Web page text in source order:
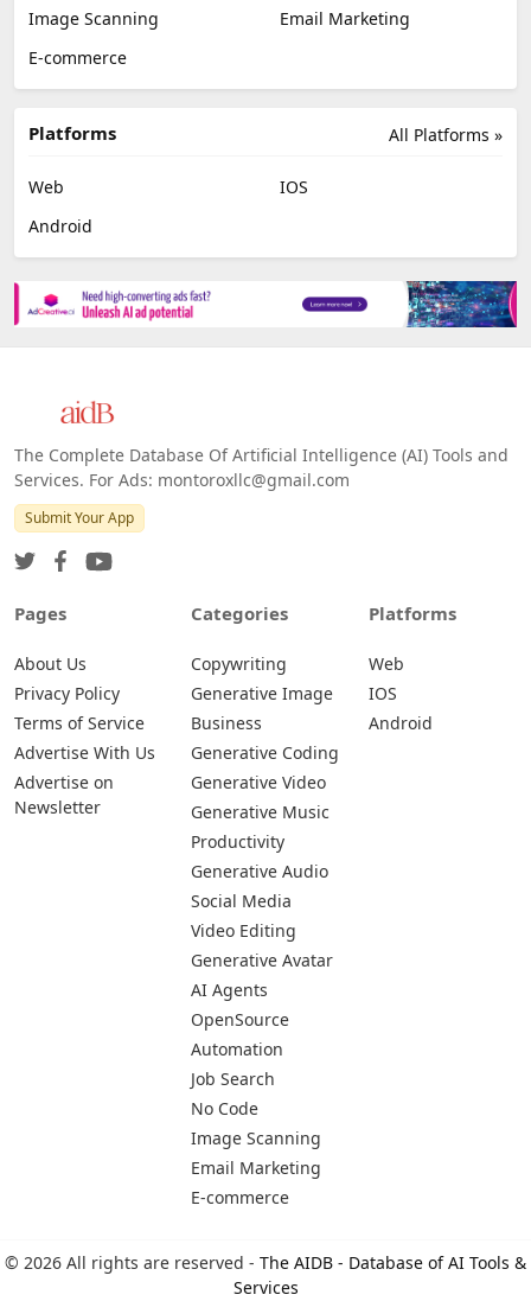
Image Scanning
Email Marketing
E-commerce
All Platforms »
Platforms
Web
IOS
Android
The Complete Database Of Artificial Intelligence (AI) Tools and
Services. For Ads: montoroxllc@gmail.com
Submit Your App
Pages
About Us
Privacy Policy
Terms of Service
Advertise With Us
Advertise on
Newsletter
Categories
Copywriting
Generative Image
Business
Generative Coding
Generative Video
Generative Music
Productivity
Generative Audio
Social Media
Video Editing
Generative Avatar
AI Agents
OpenSource
Automation
Job Search
No Code
Image Scanning
Email Marketing
E-commerce
Platforms
Web
IOS
Android
© 2026 All rights are reserved - The AIDB - Database of AI Tools &
Services